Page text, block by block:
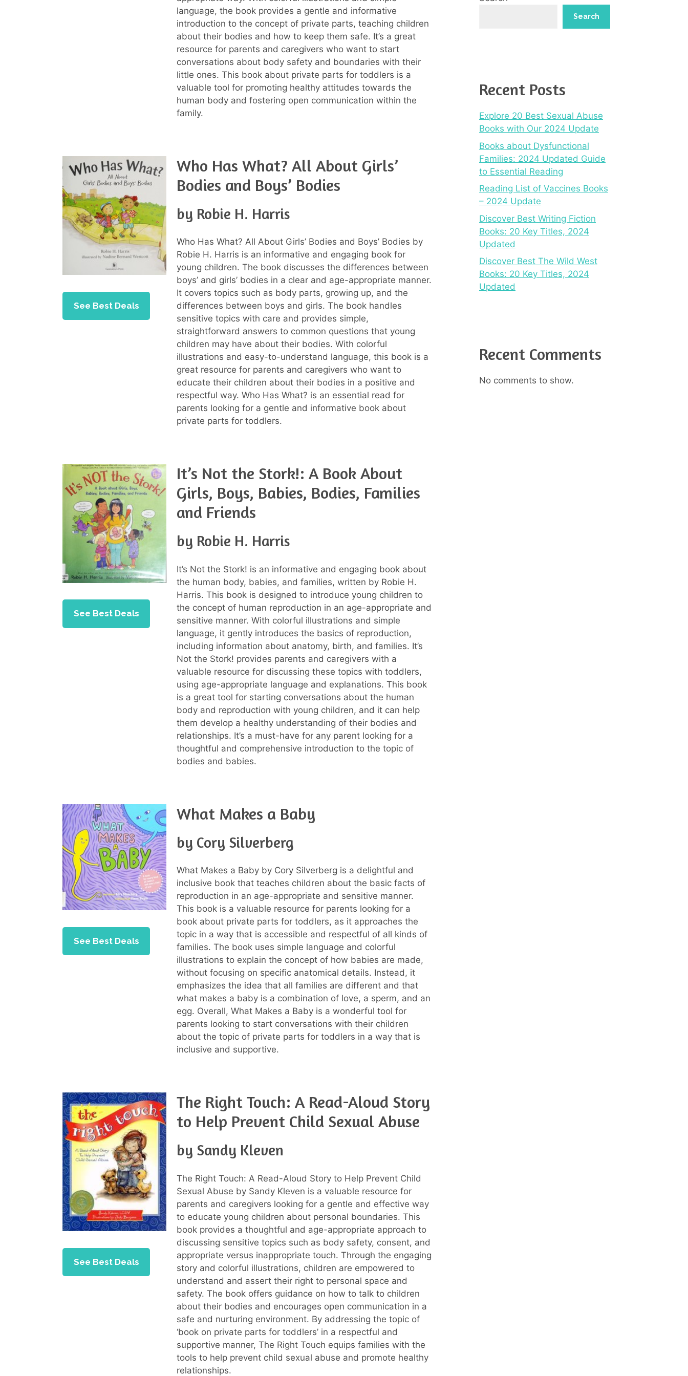
language, the book provides a gentle and informative
introduction to the concept of private parts, teaching children
about their bodies and how to keep them safe. It’s a great
resource for parents and caregivers who want to start
conversations about body safety and boundaries with their
little ones. This book about private parts for toddlers is a
valuable tool for promoting healthy attitudes towards the
human body and fostering open communication within the
family.
See Best Deals
Who Has What? All About Girls’
Bodies and Boys’ Bodies
by Robie H. Harris
Who Has What? All About Girls’ Bodies and Boys’ Bodies by
Robie H. Harris is an informative and engaging book for
young children. The book discusses the differences between
boys’ and girls’ bodies in a clear and age-appropriate manner.
It covers topics such as body parts, growing up, and the
differences between boys and girls. The book handles
sensitive topics with care and provides simple,
straightforward answers to common questions that young
children may have about their bodies. With colorful
illustrations and easy-to-understand language, this book is a
great resource for parents and caregivers who want to
educate their children about their bodies in a positive and
respectful way. Who Has What? is an essential read for
parents looking for a gentle and informative book about
private parts for toddlers.
See Best Deals
It’s Not the Stork!: A Book About
Girls, Boys, Babies, Bodies, Families
and Friends
by Robie H. Harris
It’s Not the Stork! is an informative and engaging book about
the human body, babies, and families, written by Robie H.
Harris. This book is designed to introduce young children to
the concept of human reproduction in an age-appropriate and
sensitive manner. With colorful illustrations and simple
language, it gently introduces the basics of reproduction,
including information about anatomy, birth, and families. It’s
Not the Stork! provides parents and caregivers with a
valuable resource for discussing these topics with toddlers,
using age-appropriate language and explanations. This book
is a great tool for starting conversations about the human
body and reproduction with young children, and it can help
them develop a healthy understanding of their bodies and
relationships. It’s a must-have for any parent looking for a
thoughtful and comprehensive introduction to the topic of
bodies and babies.
See Best Deals
What Makes a Baby
by Cory Silverberg
What Makes a Baby by Cory Silverberg is a delightful and
inclusive book that teaches children about the basic facts of
reproduction in an age-appropriate and sensitive manner.
This book is a valuable resource for parents looking for a
book about private parts for toddlers, as it approaches the
topic in a way that is accessible and respectful of all kinds of
families. The book uses simple language and colorful
illustrations to explain the concept of how babies are made,
without focusing on specific anatomical details. Instead, it
emphasizes the idea that all families are different and that
what makes a baby is a combination of love, a sperm, and an
egg. Overall, What Makes a Baby is a wonderful tool for
parents looking to start conversations with their children
about the topic of private parts for toddlers in a way that is
inclusive and supportive.
See Best Deals
The Right Touch: A Read-Aloud Story
to Help Prevent Child Sexual Abuse
by Sandy Kleven
The Right Touch: A Read-Aloud Story to Help Prevent Child
Sexual Abuse by Sandy Kleven is a valuable resource for
parents and caregivers looking for a gentle and effective way
to educate young children about personal boundaries. This
book provides a thoughtful and age-appropriate approach to
discussing sensitive topics such as body safety, consent, and
appropriate versus inappropriate touch. Through the engaging
story and colorful illustrations, children are empowered to
understand and assert their right to personal space and
safety. The book offers guidance on how to talk to children
about their bodies and encourages open communication in a
safe and nurturing environment. By addressing the topic of
‘book on private parts for toddlers’ in a respectful and
supportive manner, The Right Touch equips families with the
tools to help prevent child sexual abuse and promote healthy
relationships.
Search
Recent Posts
Explore 20 Best Sexual Abuse
Books with Our 2024 Update
Books about Dysfunctional
Families: 2024 Updated Guide
to Essential Reading
Reading List of Vaccines Books
– 2024 Update
Discover Best Writing Fiction
Books: 20 Key Titles, 2024
Updated
Discover Best The Wild West
Books: 20 Key Titles, 2024
Updated
Recent Comments
No comments to show.